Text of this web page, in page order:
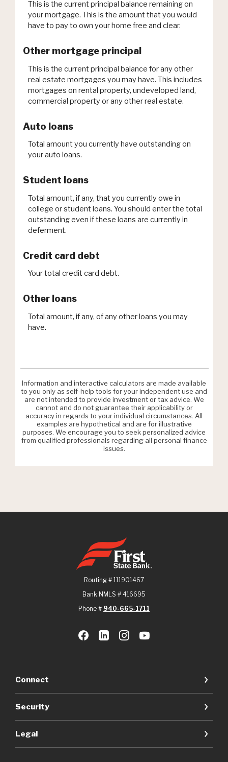
This is the current principal balance remaining on
your mortgage. This is the amount that you would
have to pay to own your home free and clear.
Other mortgage principal
This is the current principal balance for any other
real estate mortgages you may have. This includes
mortgages on rental property, undeveloped land,
commercial property or any other real estate.
Auto loans
Total amount you currently have outstanding on
your auto loans.
Student loans
Total amount, if any, that you currently owe in
college or student loans. You should enter the total
outstanding even if these loans are currently in
deferment.
Credit card debt
Your total credit card debt.
Other loans
Total amount, if any, of any other loans you may
have.
Information and interactive calculators are made available
to you only as self-help tools for your independent use and
are not intended to provide investment or tax advice. We
cannot and do not guarantee their applicability or
accuracy in regards to your individual circumstances. All
examples are hypothetical and are for illustrative
purposes. We encourage you to seek personalized advice
from qualified professionals regarding all personal finance
issues.
First State Bank
Routing # 111901467
Bank NMLS # 416695
Phone # 940-665-1711
Connect
Security
Legal